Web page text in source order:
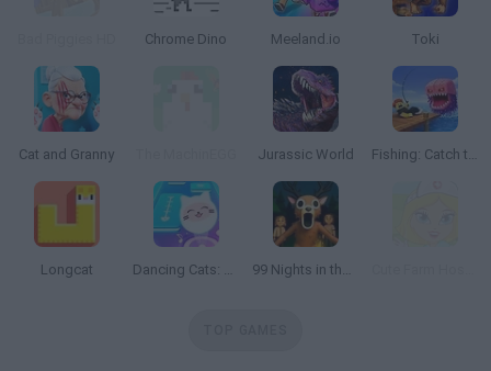
Chrome Dino Meeland.io Toki
Cat and Granny Jurassic World Fishing: Catch the Secret Brainrot
Longcat Dancing Cats: Music Tiles 99 Nights in the Forest: Horror Multiplayer